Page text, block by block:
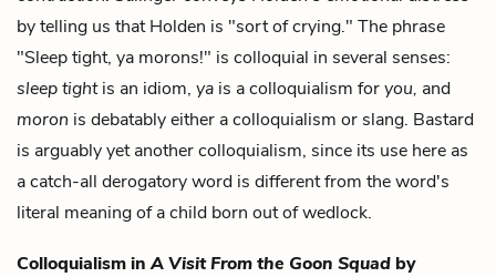
by telling us that Holden is "sort of crying." The phrase
"Sleep tight, ya morons!" is colloquial in several senses:
sleep tightis an idiom, ya is a colloquialism foryou, and
moron is debatably either a colloquialism or slang. Bastard
is arguably yet another colloquialism, since its use here as
a catch-all derogatory word is different from the word's
literal meaning of a child born out of wedlock.
Colloquialism inA Visit From the Goon Squad by